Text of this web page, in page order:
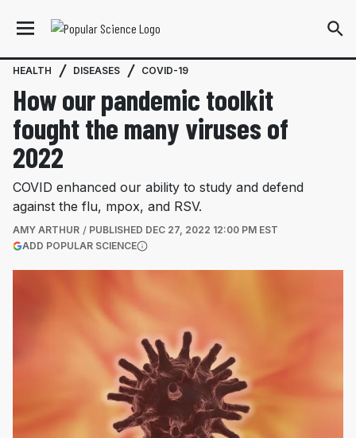
HEALTH DISEASES COVID-19
How our pandemic toolkit
fought the many viruses of
2022
COVID enhanced our ability to study and defend
against the flu, mpox, and RSV.
AMY ARTHUR PUBLISHED DEC 27, 2022 12:00 PM EST
ADD POPULAR SCIENCE(OPENS IN A NEW TAB)